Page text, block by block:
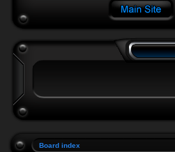
Board index